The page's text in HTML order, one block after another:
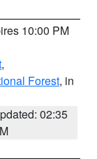
10:00 PM
,
Forest, in
02:35